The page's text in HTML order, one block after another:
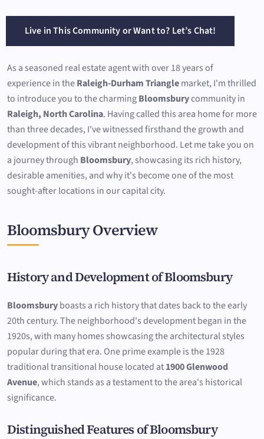
Live in This Community or Want to? Let’s Chat!
As a seasoned real estate agent with over 18 years of
experience in theRaleigh-Durham Trianglemarket, I'm thrilled
to introduce you to the charmingBloomsburycommunity in
Raleigh, North Carolina. Having called this area home for more
than three decades, I've witnessed firsthand the growth and
development of this vibrant neighborhood. Let me take you on
a journey through Bloomsbury, showcasing its rich history,
desirable amenities, and why it's become one of the most
sought-after locations in our capital city.
Bloomsbury Overview
History and Development of Bloomsbury
Bloomsburyboasts a rich history that dates back to the early
20th century. The neighborhood's development began in the
1920s, with many homes showcasing the architectural styles
popular during that era. One prime example is the 1928
traditional transitional house located at1900 Glenwood
Avenue, which stands as a testament to the area's historical
significance.
Distinguished Features of Bloomsbury